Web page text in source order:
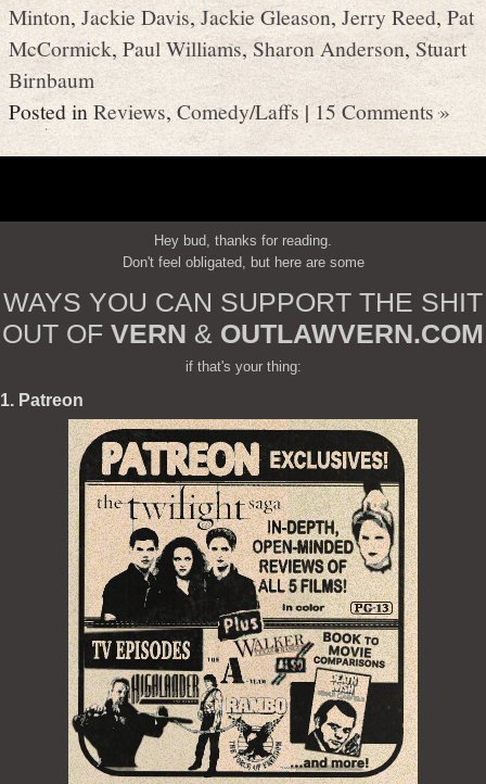
Minton, Jackie Davis,Jackie Gleason, Jerry Reed, Pat
McCormick,Paul Williams,Sharon Anderson, Stuart
Birnbaum
Posted in Reviews,Comedy/Laffs|15 Comments »
Hey bud, thanks for reading.
Don't feel obligated, but here are some
WAYS YOU CAN SUPPORT THE SHIT
OUT OF VERN & OUTLAWVERN.COM
if that's your thing:
1. Patreon